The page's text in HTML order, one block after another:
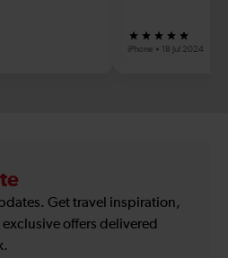
iPhone 18 Jul 2024
Get travel inspiration,
offers delivered